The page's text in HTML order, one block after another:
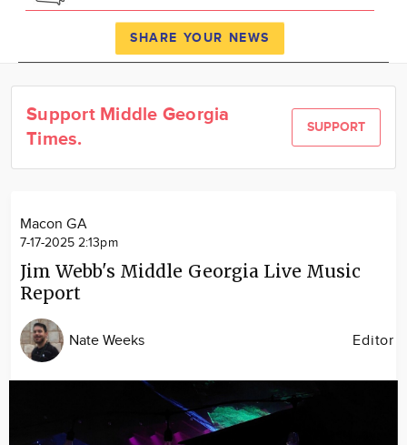
News
Calendar
SHARE YOUR NEWS
Support Middle Georgia
Times.
SUPPORT
Macon GA
7-17-2025 2:13pm
Jim Webb's Middle Georgia Live Music
Report
Nate Weeks Editor